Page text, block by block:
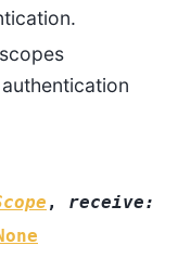
, receive: